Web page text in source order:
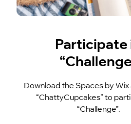
Participate
Download the Spaces by Wix
“ChattyCupcakes” to
“Challenge”.